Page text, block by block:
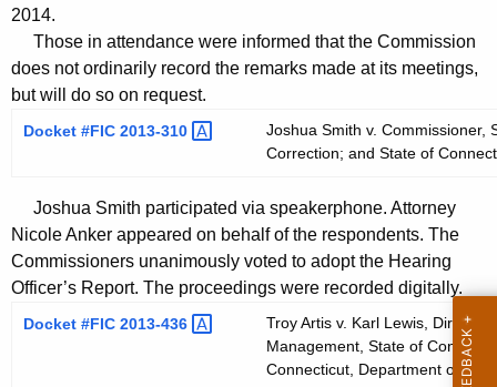
K
e
y
w
o
2014.
Those in attendance were informed that the Commission
does not ordinarily record the remarks made at its meetings,
but will do so on request.
Docket #FIC 2013-310
Joshua Smith v. Commissioner,
Correction; and State of
Joshua Smith participated via speakerphone. Attorney
Nicole Anker appeared on behalf of the respondents. The
Commissioners unanimously voted to adopt the Hearing
Officer’s Report. The proceedings were recorded digitally.
Docket #FIC 2013-436
Troy Artis v. Karl Lewis,
Management, State of
Connecticut, Department of